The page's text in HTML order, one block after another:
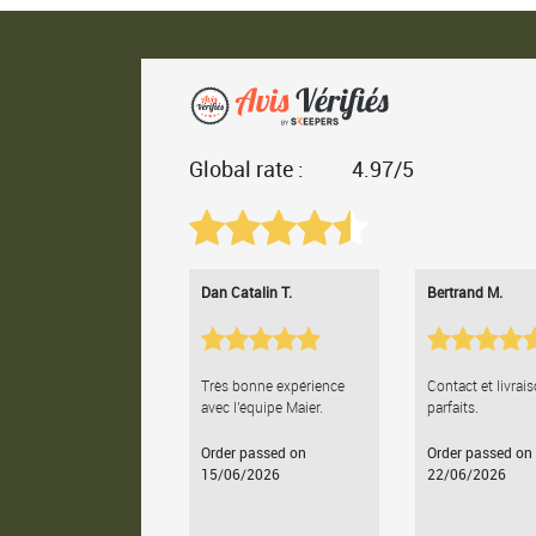
Global rate : 4.97/5
Dan Catalin T.
Très bonne expérience
avec l'équipe Maier.
Order passed on
15/06/2026
Bertrand M.
Contact et
parfaits.
Order passed on
22/06/2026